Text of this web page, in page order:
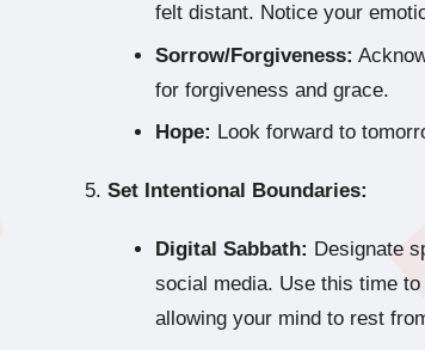
felt distant. Notice your
Sorrow/Forgiveness:
for forgiveness and grace.
Hope: Look forward to
Set Intentional Boundaries:
Digital Sabbath: Designate
social media. Use this time
allowing your mind to rest